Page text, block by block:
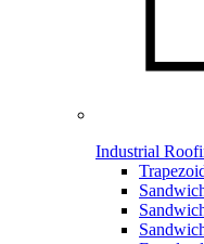
Industrial